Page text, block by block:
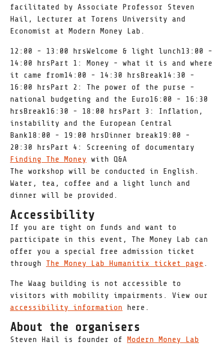
facilitated by Associate Professor Steven
Hail, Lecturer at Torens University and
Economist at Modern Money Lab.
12:00 - 13:00 hrsWelcome & light lunch13:00 -
14:00 hrsPart 1: Money - what it is and where
it came from14:00 - 14:30 hrsBreak14:30 -
16:00 hrsPart 2: The power of the purse -
national budgeting and the Euro16:00 - 16:30
hrsBreak16:30 - 18:00 hrsPart 3: Inflation,
instability and the European Central
Bank18:00 - 19:00 hrsDinner break19:00 -
20:30 hrsPart 4: Screening of documentary
Finding The Money with Q&A
The workshop will be conducted in English.
Water, tea, coffee and a light lunch and
dinner will be provided.
Accessibility
If you are tight on funds and want to
participate in this event, The Money Lab can
offer you a special free admission ticket
through The Money Lab Humanitix ticket page .
The Waag building is not accessible to
visitors with mobility impairments. View our
accessibility information here.
About the organisers
Steven Hail is founder of Modern Money Lab